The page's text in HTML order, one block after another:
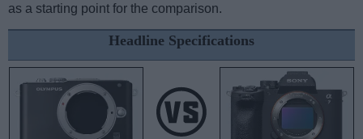
as a starting point for the comparison.
Headline Specifications